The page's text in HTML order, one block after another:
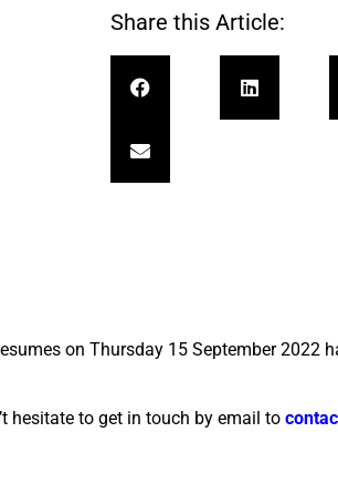
Share this Article:
on Thursday 15 September 2022
hesitate to get in touch by email to